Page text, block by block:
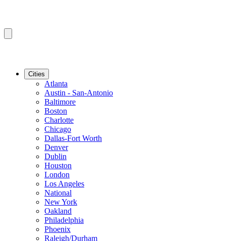
Cities
Atlanta
Austin - San-Antonio
Baltimore
Boston
Charlotte
Chicago
Dallas-Fort Worth
Denver
Dublin
Houston
London
Los Angeles
National
New York
Oakland
Philadelphia
Phoenix
Raleigh/Durham